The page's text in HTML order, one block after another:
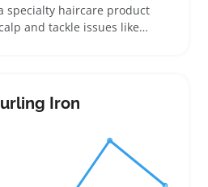
specialty haircare product
and tackle issues like
choices
Iron